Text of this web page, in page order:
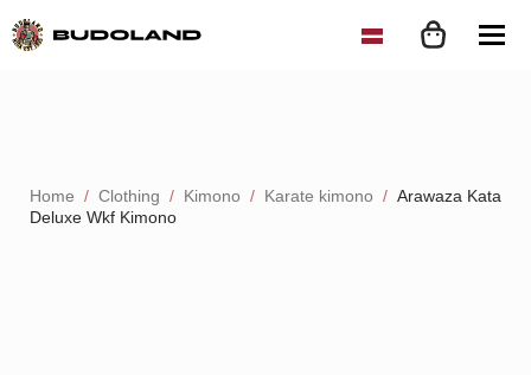
Home Clothing Kimono Karate kimono
Arawaza Kata
Deluxe Wkf Kimono